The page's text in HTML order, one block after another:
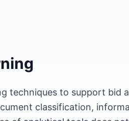
techniques to support bid
classification,